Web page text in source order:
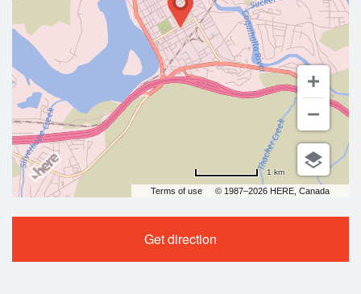
Terms of use © 1987–2026 HERE, Canada
1 km
Get direction